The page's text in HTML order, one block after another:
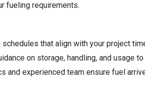
fueling requirements.
schedules that align with your project
on storage, handling, and usage
and experienced team ensure fuel